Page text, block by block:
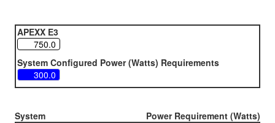
APEXX E3
System Configured Power (Watts) Requirements
System
Power Requirement (Watts)